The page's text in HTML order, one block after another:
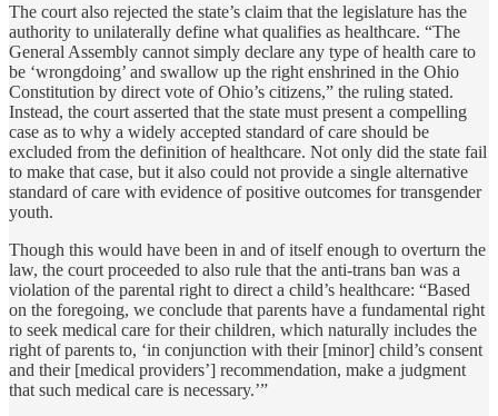
The court also rejected the state’s claim that the legislature has the
authority to unilaterally define what qualifies as healthcare. “The
General Assembly cannot simply declare any type of health care to
be ‘wrongdoing’ and swallow up the right enshrined in the Ohio
Constitution by direct vote of Ohio’s citizens,” the ruling stated.
Instead, the court asserted that the state must present a compelling
case as to why a widely accepted standard of care should be
excluded from the definition of healthcare. Not only did the state fail
to make that case, but it also could not provide a single alternative
standard of care with evidence of positive outcomes for transgender
youth.
Though this would have been in and of itself enough to overturn the
law, the court proceeded to also rule that the anti-trans ban was a
violation of the parental right to direct a child’s healthcare: “Based
on the foregoing, we conclude that parents have a fundamental right
to seek medical care for their children, which naturally includes the
right of parents to, ‘in conjunction with their [minor] child’s consent
and their [medical providers’] recommendation, make a judgment
that such medical care is necessary.’”